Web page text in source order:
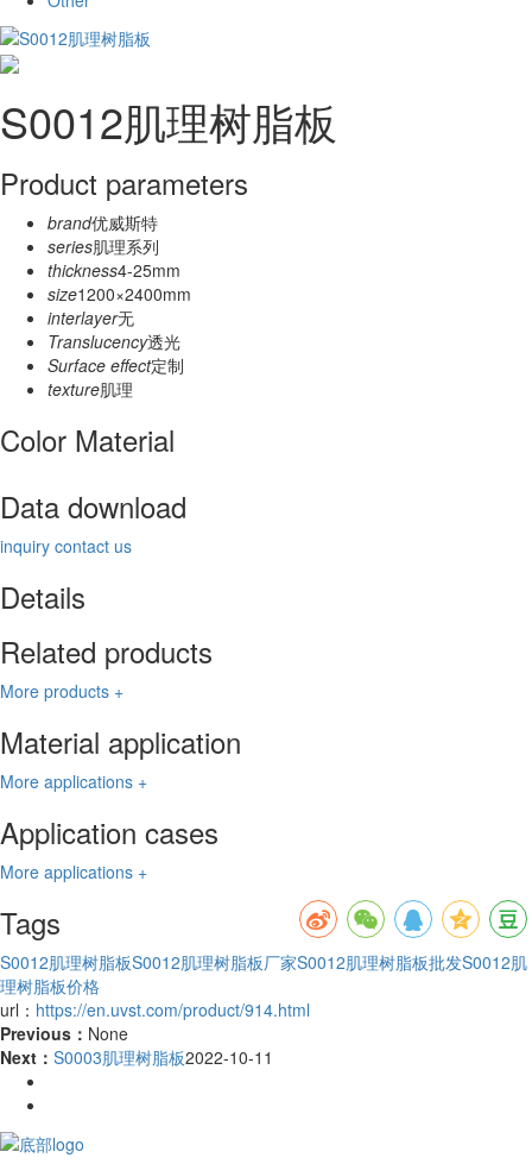
S0012肌理树脂板
Product parameters
brand优威斯特
series肌理系列
thickness4-25mm
size1200×2400mm
interlayer无
Translucency透光
Surface effect定制
texture肌理
Color Material
Data download
inquiry contact us
Details
Related products
More products +
Material application
More applications +
Application cases
More applications +
Tags
S0012肌理树脂板S0012肌理树脂板厂家S0012肌理树脂板批发S0012肌
理树脂板价格
url： https://en.uvst.com/product/914.html
Previous： None
Next： S0003肌理树脂板2022-10-11